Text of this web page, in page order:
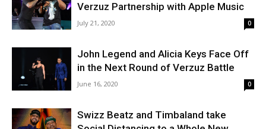
Verzuz Partnership with Apple Music
July 21, 2020 0
John Legend and Alicia Keys Face Off
in the Next Round of Verzuz Battle
June 16, 2020 0
Swizz Beatz and Timbaland take